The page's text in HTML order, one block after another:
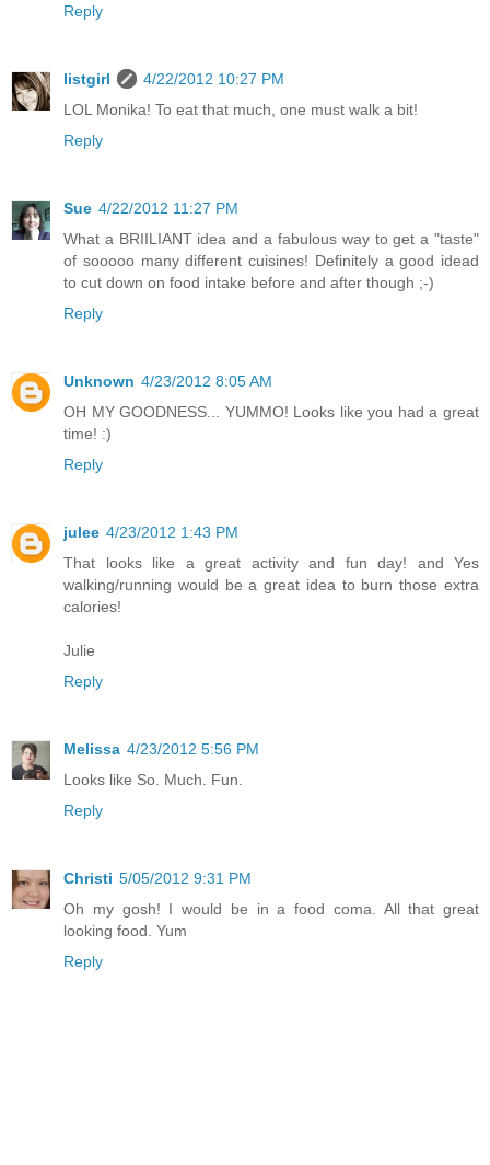
Reply
listgirl
4/22/2012 10:27 PM
LOL Monika! To eat that much, one must walk a bit!
Reply
Sue 4/22/2012 11:27 PM
What a BRIILIANT idea and a fabulous way to get a "taste"
of sooooo many different cuisines! Definitely a good idead
to cut down on food intake before and after though ;-)
Reply
Unknown 4/23/2012 8:05 AM
OH MY GOODNESS... YUMMO! Looks like you had a great
time! :)
Reply
julee 4/23/2012 1:43 PM
That looks like a great activity and fun day! and Yes
walking/running would be a great idea to burn those extra
calories!
Julie
Reply
Melissa 4/23/2012 5:56 PM
Looks like So. Much. Fun.
Reply
Christi 5/05/2012 9:31 PM
Oh my gosh! I would be in a food coma. All that great
looking food. Yum
Reply